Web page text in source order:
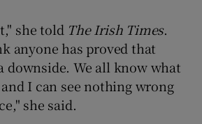
she told The Irish Times.
anyone has proved that
downside. We all know what
I can see nothing wrong
she said.